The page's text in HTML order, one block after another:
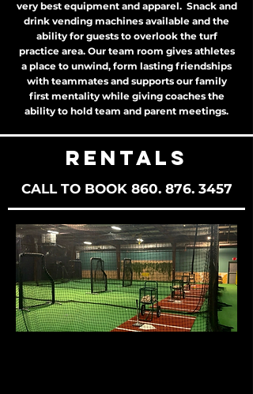
very best equipment and apparel. Snack and
drink vending machines available and the
ability for guests to overlook the turf
practice area. Our team room gives athletes
a place to unwind, form lasting friendships
with teammates and supports our family
first mentality while giving coaches the
ability to hold team and parent meetings.
RENTALS
CALL TO BOOK 860. 876. 3457